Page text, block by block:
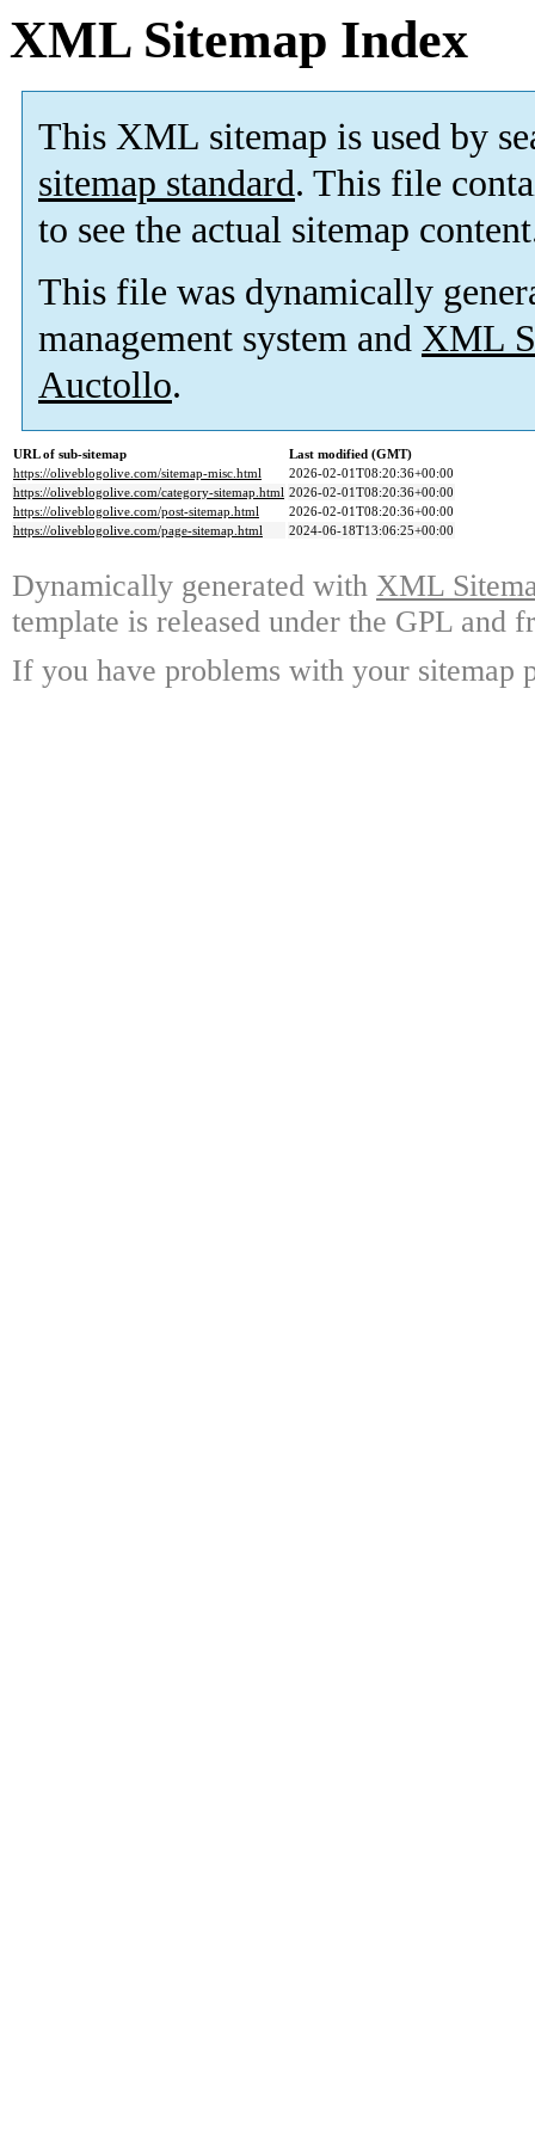
XML Sitemap Index
This XML sitemap is used by
sitemap standard. This file
to see the actual sitemap
This file was dynamically
management system and XML
Auctollo.
URL of sub-sitemap
Last modified (GMT)
https://oliveblogolive.com/sitemap-misc.html
2026-02-01T08:20:36+00:00
https://oliveblogolive.com/category-sitemap.html 2026-02-01T08:20:36+00:00
https://oliveblogolive.com/post-sitemap.html
2026-02-01T08:20:36+00:00
https://oliveblogolive.com/page-sitemap.html
2024-06-18T13:06:25+00:00
Dynamically generated with XML
template is released under the GPL and
If you have problems with your sitemap